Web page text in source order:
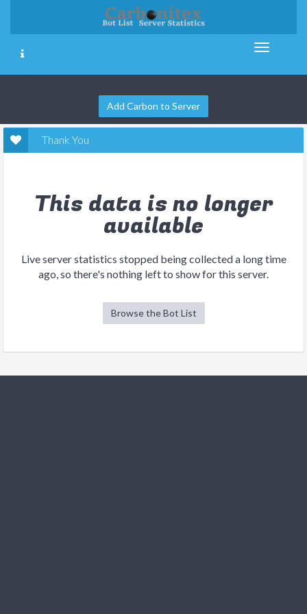
Add Carbon to Server
Thank You
This data is no longer
available
Live server statistics stopped being collected a long time
ago, so there's nothing left to show for this server.
Browse the Bot List